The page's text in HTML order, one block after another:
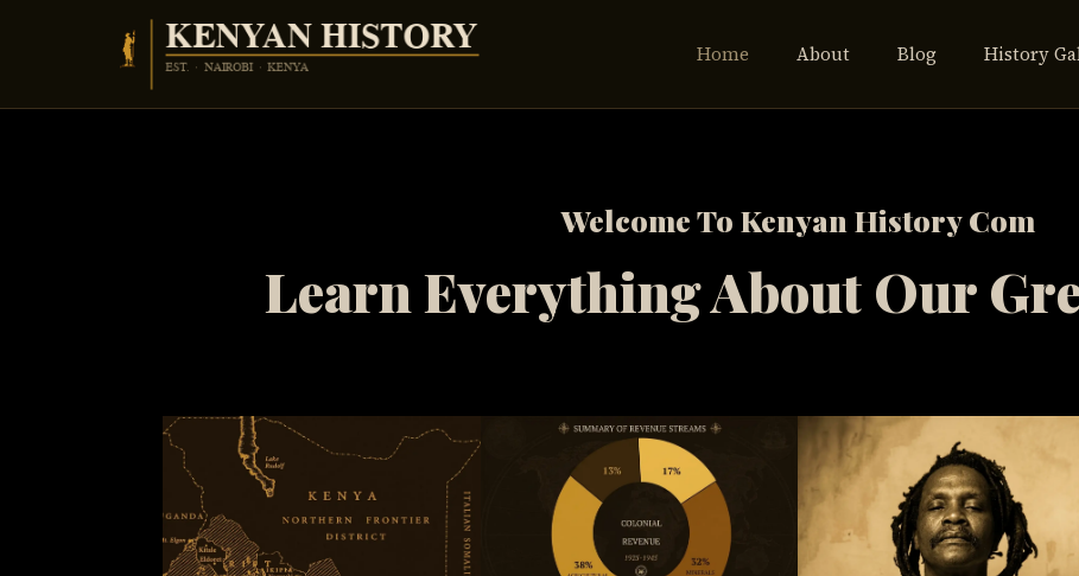
Home About Blog History
Welcome To Kenyan History Com
Learn Everything About Our